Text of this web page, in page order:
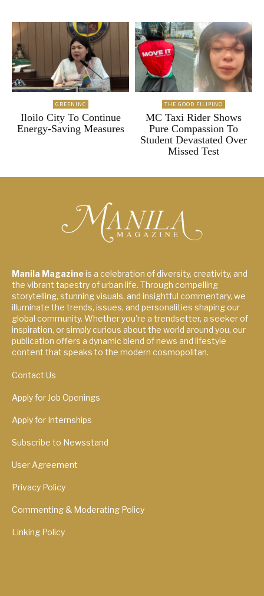
GREENINC
Iloilo City To Continue
Energy-Saving Measures
THE GOOD FILIPINO
MC Taxi Rider Shows
Pure Compassion To
Student Devastated Over
Missed Test
Manila Magazineis a celebration of diversity, creativity, and
the vibrant tapestry of urban life. Through compelling
storytelling, stunning visuals, and insightful commentary, we
illuminate the trends, issues, and personalities shaping our
global community. Whether you're a trendsetter, a seeker of
inspiration, or simply curious about the world around you, our
publication offers a dynamic blend of news and lifestyle
content that speaks to the modern cosmopolitan.
Contact Us
Apply for Job Openings
Apply for Internships
Subscribe to Newsstand
User Agreement
Privacy Policy
Commenting & Moderating Policy
Linking Policy